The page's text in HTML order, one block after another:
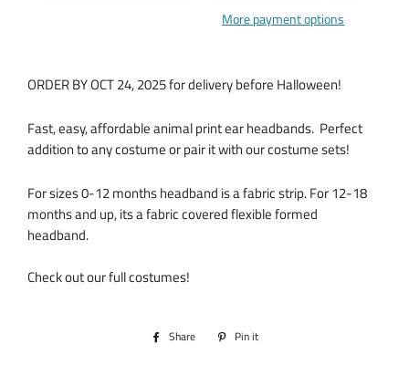
More payment options
ORDER BY OCT 24, 2025 for delivery before Halloween!
Fast, easy, affordable animal print ear headbands. Perfect
addition to any costume or pair it with our costume sets!
For sizes 0-12 months headband is a fabric strip. For 12-18
months and up, its a fabric covered flexible formed
headband.
Check out our full costumes!
Share
Share Pin it